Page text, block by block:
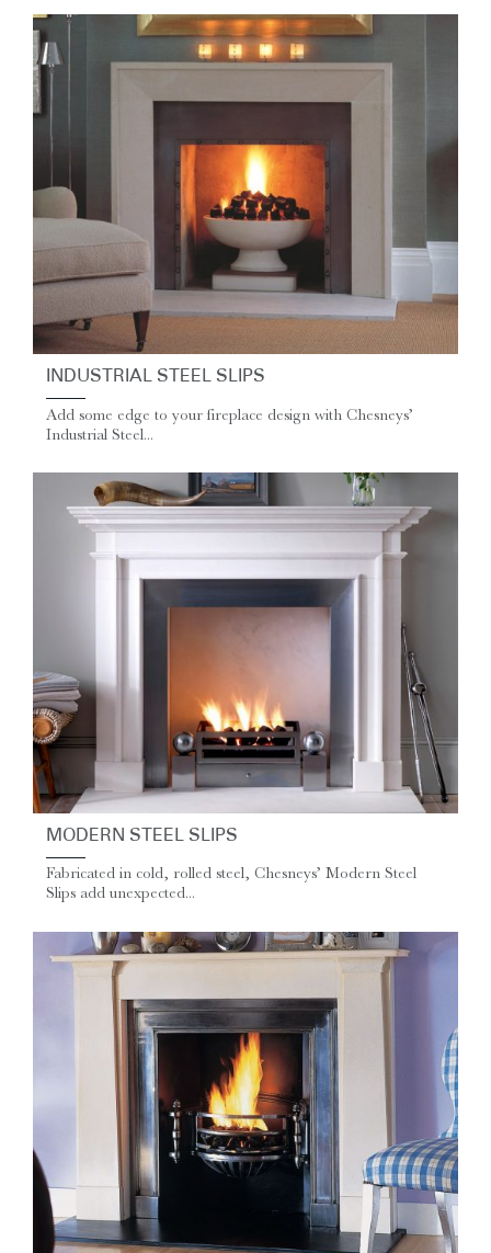
INDUSTRIAL STEEL SLIPS
Add some edge to your fireplace design with Chesneys’
Industrial Steel...
MODERN STEEL SLIPS
Fabricated in cold, rolled steel, Chesneys’ Modern Steel
Slips add unexpected...